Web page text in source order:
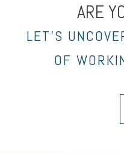
ARE
LET’S
OF